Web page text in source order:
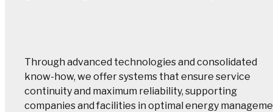
Through advanced technologies and consolidated
know-how, we offer systems that ensure service
continuity and maximum reliability, supporting
companies and facilities in optimal energy